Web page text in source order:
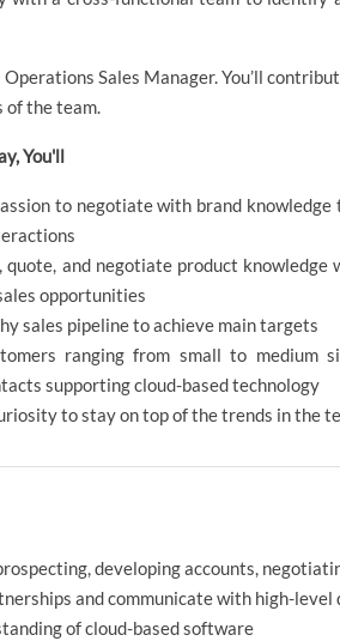
Sales Manager. You’ll
of the team.
You'll
to negotiate with brand
quote, and negotiate product
opportunities
sales pipeline to achieve main targets
ranging from small to medium
supporting cloud-based technology
to stay on top of the trends in the
developing accounts,
and communicate with high-level
of cloud-based software